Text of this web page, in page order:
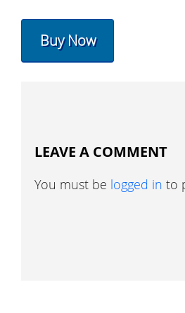
Buy Now
LEAVE A COMMENT
You must be logged in to